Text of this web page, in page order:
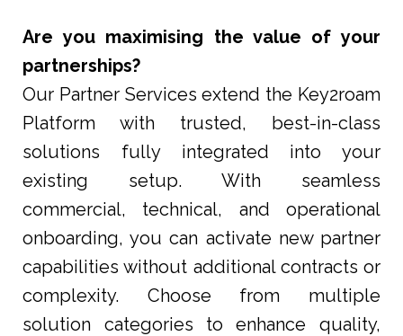
Are you maximising the value of your
partnerships?
Our Partner Services extend the Key2roam
Platform with trusted, best-in-class
solutions fully integrated into your
existing setup. With seamless
commercial, technical, and operational
onboarding, you can activate new partner
capabilities without additional contracts or
complexity. Choose from multiple
solution categories to enhance quality,